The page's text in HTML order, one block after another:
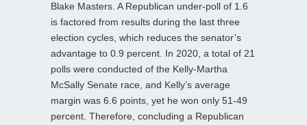
Blake Masters. A Republican under-poll of 1.6
is factored from results during the last three
election cycles, which reduces the senator’s
advantage to 0.9 percent. In 2020, a total of 21
polls were conducted of the Kelly-Martha
McSally Senate race, and Kelly’s average
margin was 6.6 points, yet he won only 51-49
percent. Therefore, concluding a Republican